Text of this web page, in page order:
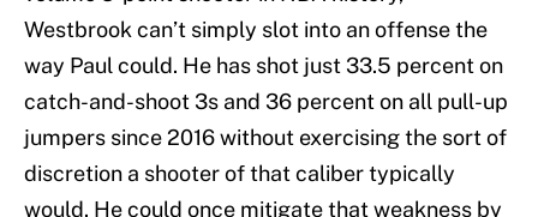
Westbrook can’t simply slot into an offense the
way Paul could. He has shot just 33.5 percent on
catch-and-shoot 3s and 36 percent on all pull-up
jumpers since 2016 without exercising the sort of
discretion a shooter of that caliber typically
would. He could once mitigate that weakness by